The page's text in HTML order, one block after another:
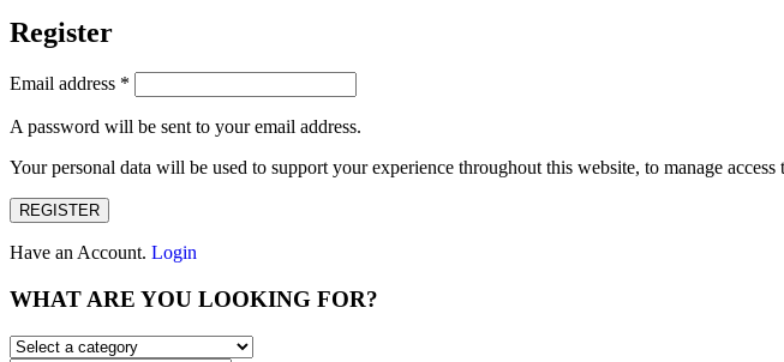
Register
Email address *
A password will be sent to your email address.
Your personal data will be used to support your experience throughout this website, to manage
REGISTER
Have an Account. Login
WHAT ARE YOU LOOKING FOR?